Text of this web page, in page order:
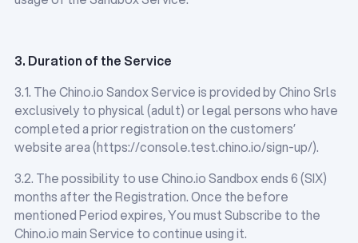
3. Duration of the Service
3.1. The Chino.io Sandox Service is provided by Chino Srls
exclusively to physical (adult) or legal persons who have
completed a prior registration on the customers’
website area (https://console.test.chino.io/sign-up/).
3.2. The possibility to use Chino.io Sandbox ends 6 (SIX)
months after the Registration. Once the before
mentioned Period expires, You must Subscribe to the
Chino.io main Service to continue using it.